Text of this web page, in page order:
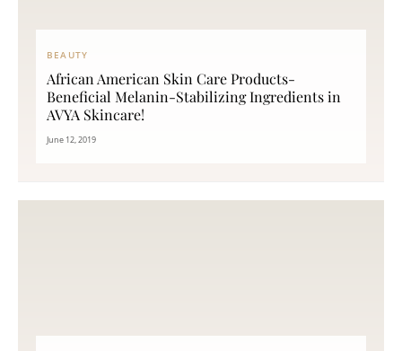
BEAUTY
African American Skin Care Products-
Beneficial Melanin-Stabilizing Ingredients in
AVYA Skincare!
June 12, 2019